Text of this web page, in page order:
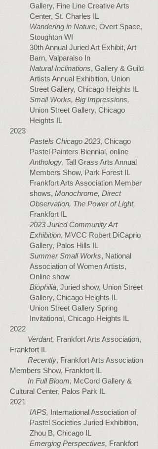
Gallery, Fine Line Creative Arts
Center, St. Charles IL
Wandering in Nature, Overt Space,
Stoughton WI
30th Annual Juried Art Exhibit, Art
Barn, Valparaiso In
Natural Inclinations, Gallery & Guild
Artists Annual Exhibition, Union
Street Gallery, Chicago Heights IL
Small Works, Big Impressions,
Union Street Gallery, Chicago
Heights IL
2023
Pastels Chicago 2023, Chicago
Pastel Painters Biennial, online
Anthology, Tall Grass Arts Annual
Members Show, Park Forest IL
Frankfort Arts Association Member
shows, Monochrome, Direct
Observation, The Power of Light,
Frankfort IL
2023Juried Community Art
Exhibition, MVCC Robert DiCaprio
Gallery, Palos Hills IL
Summer Small Works, National
Association of Women Artists,
Online show
Biophilia, Juried show, Union Street
Gallery, Chicago Heights IL
Union Street Gallery Spring
Invitational, Chicago Heights IL
2022
Verdant, Frankfort Arts Association,
Frankfort IL
Recently, Frankfort Arts Association
Members Show, Frankfort IL
In Full Bloom, McCord Gallery &
Cultural Center, Palos Park IL
2021
IAPS, International Association of
Pastel Societies Juried Exhibition,
Zhou B, Chicago IL
Emerging Perspectives, Frankfort